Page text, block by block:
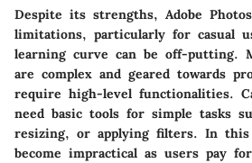
Despite its strengths, Adobe
limitations, particularly for casual
learning curve can be off-putting.
are complex and geared towards
require high-level functionalities.
need basic tools for simple tasks
resizing, or applying filters. In this
become impractical as users pay